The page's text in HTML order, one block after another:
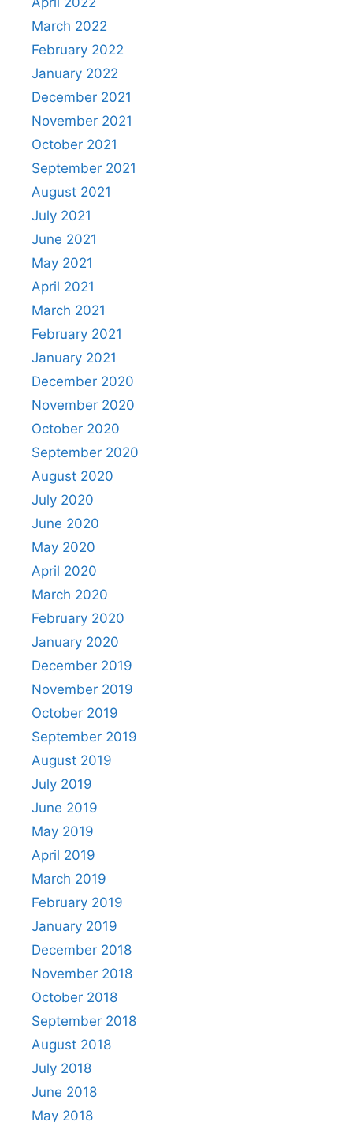
March 2022
February 2022
January 2022
December 2021
November 2021
October 2021
September 2021
August 2021
July 2021
June 2021
May 2021
April 2021
March 2021
February 2021
January 2021
December 2020
November 2020
October 2020
September 2020
August 2020
July 2020
June 2020
May 2020
April 2020
March 2020
February 2020
January 2020
December 2019
November 2019
October 2019
September 2019
August 2019
July 2019
June 2019
May 2019
April 2019
March 2019
February 2019
January 2019
December 2018
November 2018
October 2018
September 2018
August 2018
July 2018
June 2018
May 2018